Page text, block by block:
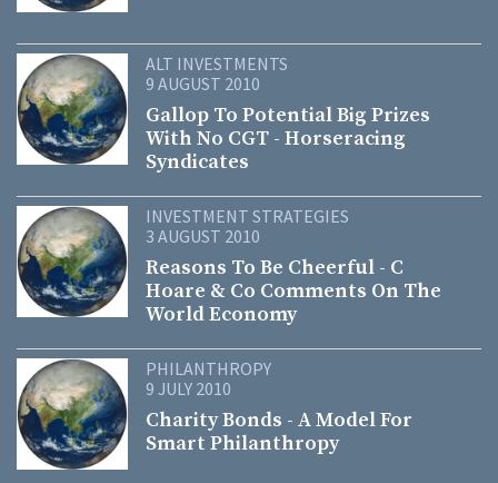
ALT INVESTMENTS
9 AUGUST 2010
Gallop To Potential Big Prizes
With No CGT - Horseracing
Syndicates
INVESTMENT STRATEGIES
3 AUGUST 2010
Reasons To Be Cheerful - C
Hoare & Co Comments On The
World Economy
PHILANTHROPY
9 JULY 2010
Charity Bonds - A Model For
Smart Philanthropy